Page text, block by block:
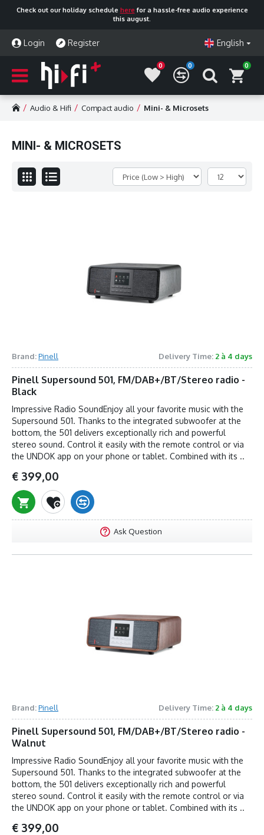
Check out our holiday schedule here for a hassle-free audio experience
this august.
Login Register English
0 0 0
Audio & Hifi Compact audio Mini- & Microsets
MINI- & MICROSETS
Brand:Pinell Delivery Time: 2 à 4 days
Pinell Supersound 501, FM/DAB+/BT/Stereo radio -
Black
Impressive Radio SoundEnjoy all your favorite music with the
Supersound 501. Thanks to the integrated subwoofer at the
bottom, the 501 delivers exceptionally rich and powerful
stereo sound. Control it easily with the remote control or via
the UNDOK app on your phone or tablet. Combined with its ..
€ 399,00
Ask Question
Brand:Pinell Delivery Time: 2 à 4 days
Pinell Supersound 501, FM/DAB+/BT/Stereo radio -
Walnut
Impressive Radio SoundEnjoy all your favorite music with the
Supersound 501. Thanks to the integrated subwoofer at the
bottom, the 501 delivers exceptionally rich and powerful
stereo sound. Control it easily with the remote control or via
the UNDOK app on your phone or tablet. Combined with its ..
€ 399,00